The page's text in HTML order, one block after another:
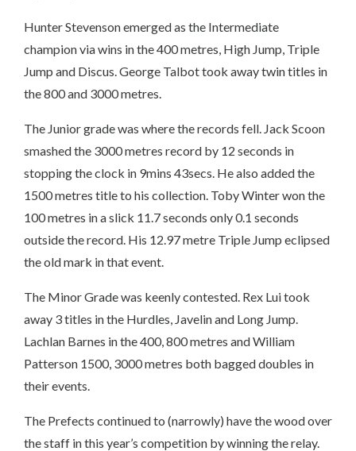
Hunter Stevenson emerged as the Intermediate
champion via wins in the 400 metres, High Jump, Triple
Jump and Discus. George Talbot took away twin titles in
the 800 and 3000 metres.
The Junior grade was where the records fell. Jack Scoon
smashed the 3000 metres record by 12 seconds in
stopping the clock in 9mins 43secs. He also added the
1500 metres title to his collection. Toby Winter won the
100 metres in a slick 11.7 seconds only 0.1 seconds
outside the record. His 12.97 metre Triple Jump eclipsed
the old mark in that event.
The Minor Grade was keenly contested. Rex Lui took
away 3 titles in the Hurdles, Javelin and Long Jump.
Lachlan Barnes in the 400, 800 metres and William
Patterson 1500, 3000 metres both bagged doubles in
their events.
The Prefects continued to (narrowly) have the wood over
the staff in this year’s competition by winning the relay.